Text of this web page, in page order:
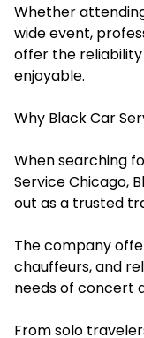
Whether
wide event,
offer the
enjoyable.
Why Black Car
When searching
Service Chicago,
out as a trusted
The company
chauffeurs, and
needs of concert
From solo